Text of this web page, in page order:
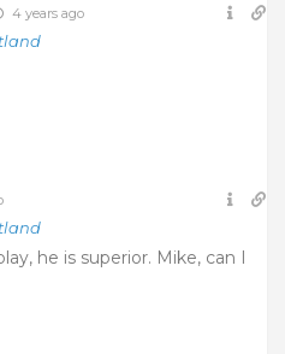
4 years ago
he is superior. Mike, can I